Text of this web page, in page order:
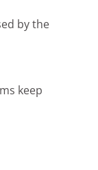
by the
keep